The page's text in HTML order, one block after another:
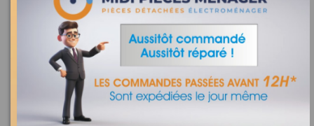
TAS4016CH/07 TAS4016CH TASSIMO GRIS METAL MACH. CAFE
MULTIBOISS
TAS4016CH/09 TAS4016CH TASSIMO GRIS METAL MACH. CAFE
MULTIBOISS
TAS4016DE1/05 TAS4016DE1 TASSIMO Machine multi-boissons autom.
TAS4016DE1/07 TAS4016DE1 TASSIMO Machine multi-boissons autom.
TAS4016DE1/09 TAS4016DE1 TASSIMO Machine multi-boissons autom.
TAS4016FR1/05 TAS4016FR1 TASSIMO GRIS METAL+PROMOPACK T
TAS4016FR1/07 TAS4016FR1 TASSIMO GRIS METAL+PROMOPACK T